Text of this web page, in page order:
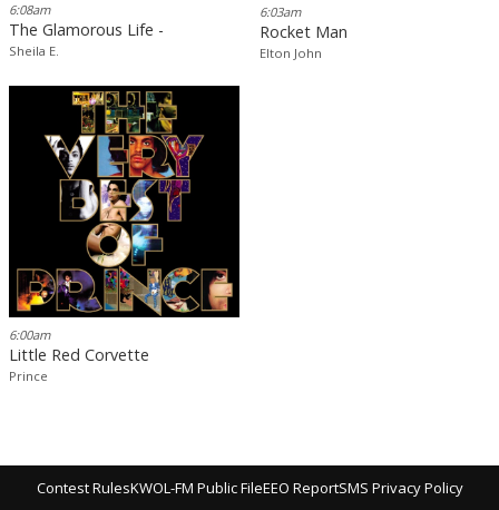
6:08am
The Glamorous Life -
Sheila E.
6:03am
Rocket Man
Elton John
6:00am
Little Red Corvette
Prince
Contest RulesKWOL-FM Public FileEEO ReportSMS Privacy Policy